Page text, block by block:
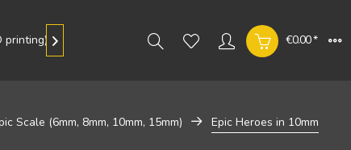
printing)  €0.00 *
Scale (6mm, 8mm, 10mm, 15mm) Epic Heroes in 10mm